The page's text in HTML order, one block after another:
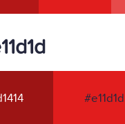
#e11d1d